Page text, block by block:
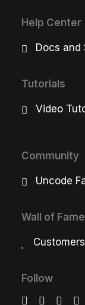
Help Center
Docs and
Tutorials
Video
Community
Uncode
Wall of Fame
Follow